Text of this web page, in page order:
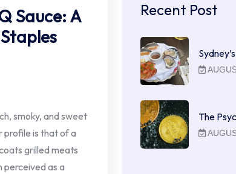
Sauce: A
smoky, and sweet
profile is that of a
grilled meats
perceived as a
Recent Post
The